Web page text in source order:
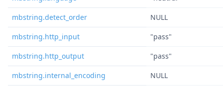
mbstring.detect_order NULL
mbstring.http_input "pass"
mbstring.http_output "pass"
mbstring.internal_encoding NULL